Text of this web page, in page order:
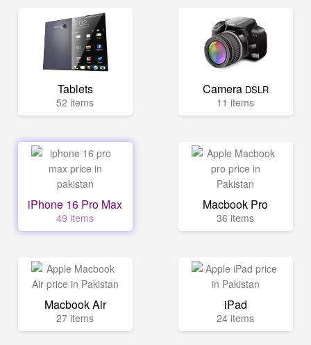
Tablets
52 items
Camera DSLR
11 items
iPhone 16 Pro Max
49 items
Macbook Pro
36 items
Macbook Air
27 items
iPad
24 items